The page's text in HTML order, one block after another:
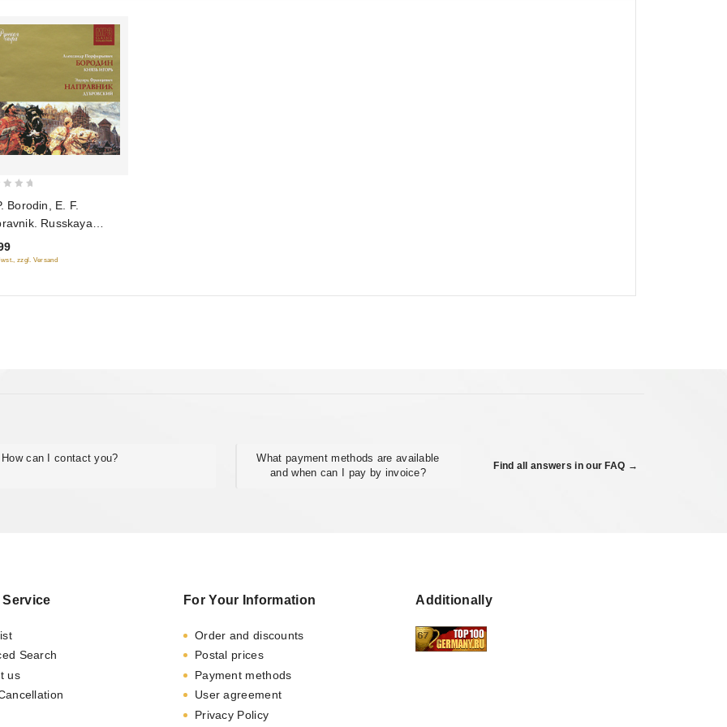
Borodin, E. F.
Russkaya
Disk 8 (mp3)
zzgl. Versand
How can I contact you?
What payment methods are available
and when can I pay by invoice?
Find all answers in our FAQ →
Service
Search
us
For Your Information
Order and discounts
Postal prices
Payment methods
User agreement
Privacy Policy
Additionally